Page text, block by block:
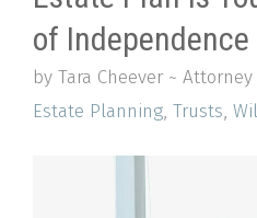
of Independence
by Tara Cheever ~
Estate Planning, Trusts,